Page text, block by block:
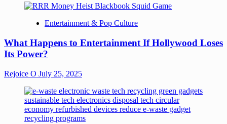
Entertainment & Pop Culture
What Happens to Entertainment If Hollywood Loses
Its Power?
Rejoice O July 25, 2025